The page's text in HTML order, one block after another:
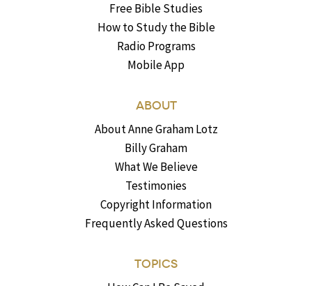
Free Bible Studies
How to Study the Bible
Radio Programs
Mobile App
ABOUT
About Anne Graham Lotz
Billy Graham
What We Believe
Testimonies
Copyright Information
Frequently Asked Questions
TOPICS